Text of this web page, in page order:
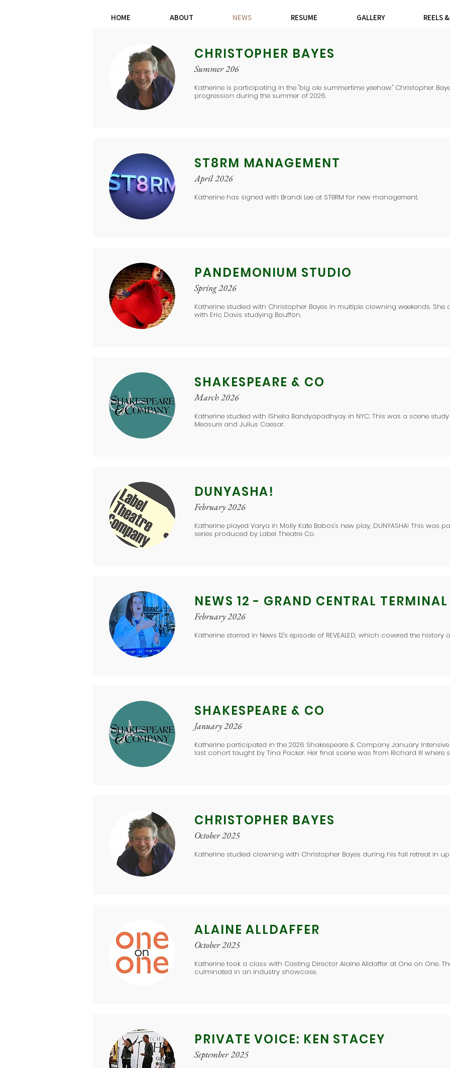
HOME ABOUT NEWS RESUME GALLERY REELS
CHRISTOPHER BAYES
Summer 206
Katherine is participating in the "big ole summertime yeehaw:" Christopher
progression during the summer of 2026.
ST8RM MANAGEMENT
April 2026
Katherine has signed with Brandi Lee at ST8RM for new management.
PANDEMONIUM STUDIO
Spring 2026
Katherine studied with Christopher Bayes in multiple clowning weekends. She
with Eric Davis studying Bouffon.
SHAKESPEARE & CO
March 2026
Katherine studied with ISheila Bandyopadhyay in NYC. This was a scene
Measure and Julius Caesar.
DUNYASHA!
February 2026
Katherine played Varya in Molly Kate Babos's new play, DUNYASHA! This was
series produced by Label Theatre Co.
NEWS 12 - GRAND CENTRAL TERMINAL
February 2026
Katherine starred in News 12's episode of REVEALED, which covered the
SHAKESPEARE & CO
January 2026
Katherine participated in the 2026 Shakespeare & Company January
last cohort taught by Tina Packer. Her final scene was from Richard III where
CHRISTOPHER BAYES
October 2025
Katherine studied clowning with Christopher Bayes during his fall retreat in
ALAINE ALLDAFFER
October 2025
Katherine took a class with Casting Director Alaine Alldaffer at One on One.
culminated in an industry showcase.
PRIVATE VOICE: KEN STACEY
September 2025